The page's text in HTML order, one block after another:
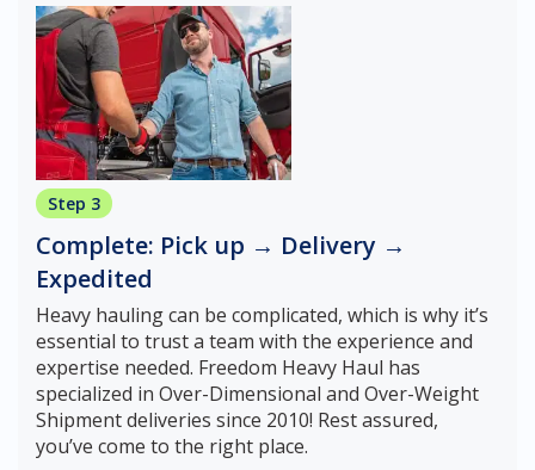
Step 3
Complete: Pick up → Delivery →
Expedited
Heavy hauling can be complicated, which is why it’s
essential to trust a team with the experience and
expertise needed. Freedom Heavy Haul has
specialized in Over-Dimensional and Over-Weight
Shipment deliveries since 2010! Rest assured,
you’ve come to the right place.